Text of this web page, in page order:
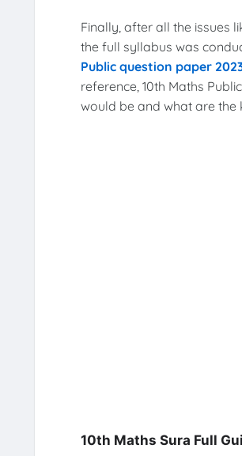
Finally, after all the issues
the full syllabus was
Public question paper
reference, 10th Maths
would be and what are
10th Maths Sura Full